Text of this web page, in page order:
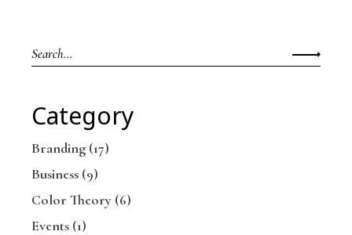
Category
Branding (17)
Business (9)
Color Theory (6)
Events (1)